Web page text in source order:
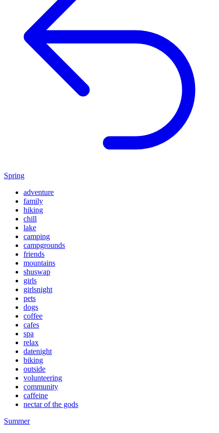
Spring
adventure
family
hiking
chill
lake
camping
campgrounds
friends
mountains
shuswap
girls
girlsnight
pets
dogs
coffee
cafes
spa
relax
datenight
biking
outside
volunteering
community
caffeine
nectar of the gods
Summer